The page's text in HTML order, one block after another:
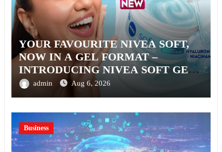
YOUR FAVOURITE NIVEA SOFT,
NOW IN A GEL FORMAT –
INTRODUCING NIVEA SOFT GEL,
A SERUM-INFUSED GEL
admin Aug 6, 2026
Business